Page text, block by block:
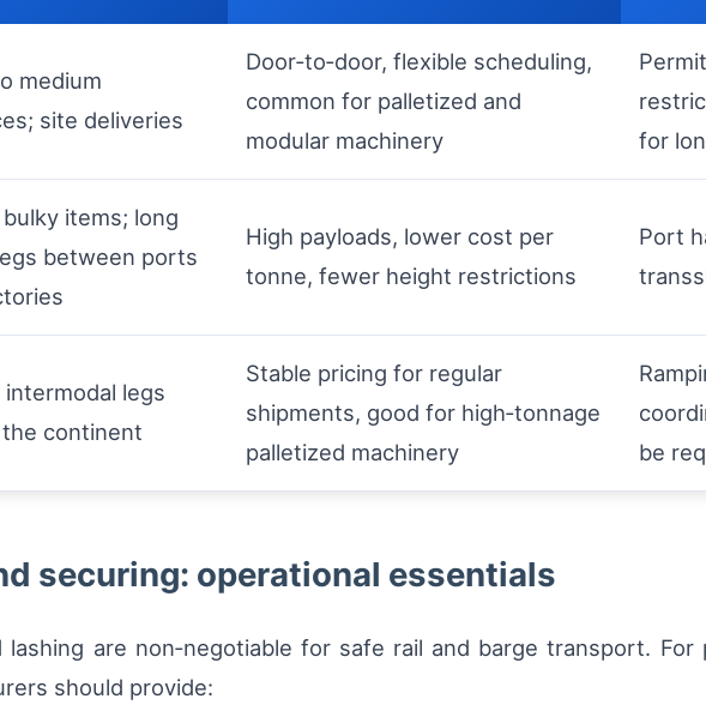
medium
site deliveries
Door‑to‑door, flexible scheduling,
common for palletized and
modular machinery
for
bulky items; long
between ports
High payloads, lower cost per
tonne, fewer height restrictions
Port
intermodal legs
continent
Stable pricing for regular
shipments, good for high‑tonnage
palletized machinery
be
securing: operational essentials
lashing are non‑negotiable for safe rail and barge transport.
should provide: